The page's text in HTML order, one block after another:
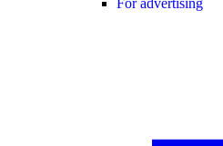
For advertising